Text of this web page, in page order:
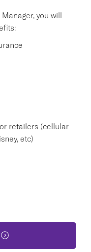
you will
retailers (cellular
etc)